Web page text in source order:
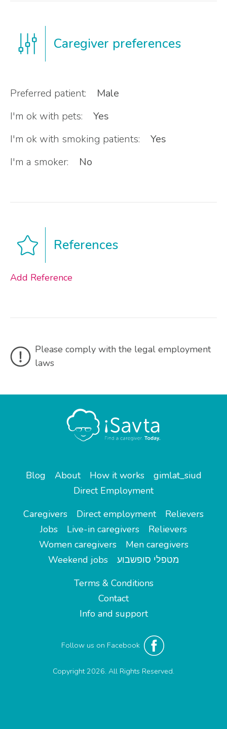
Caregiver preferences
Preferred patient:
Male
I'm ok with pets:
Yes
I'm ok with smoking patients:
Yes
I'm a smoker:
No
References
Add Reference
Please comply with the legal employment
laws
Blog About How it works
gimlat_siud
Direct Employment
Caregivers
Direct employment
Relievers
Jobs
Live-in caregivers
Relievers
Women caregivers
Men caregivers
Weekend jobs
מטפלי סופשבוע
Terms & Conditions
Contact
Info and support
Follow us on Facebook
Copyright 2026. All Rights Reserved.